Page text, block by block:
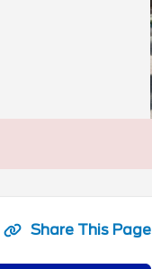
Share This Page